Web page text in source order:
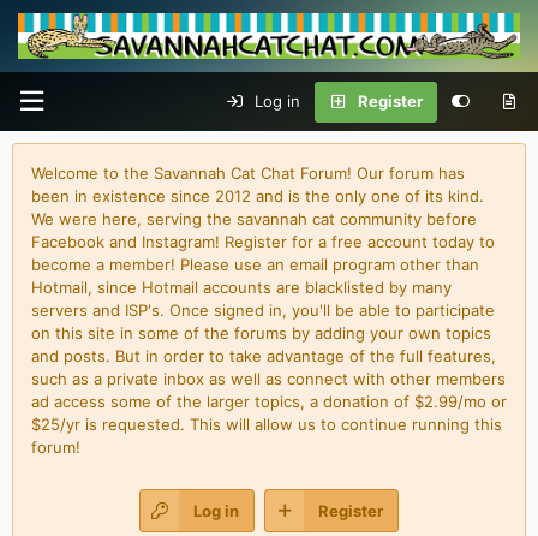
Log in Register
Welcome to the Savannah Cat Chat Forum! Our forum has
been in existence since 2012 and is the only one of its kind.
We were here, serving the savannah cat community before
Facebook and Instagram! Register for a free account today to
become a member! Please use an email program other than
Hotmail, since Hotmail accounts are blacklisted by many
servers and ISP's. Once signed in, you'll be able to participate
on this site in some of the forums by adding your own topics
and posts. But in order to take advantage of the full features,
such as a private inbox as well as connect with other members
ad access some of the larger topics, a donation of $2.99/mo or
$25/yr is requested. This will allow us to continue running this
forum!
Log in Register